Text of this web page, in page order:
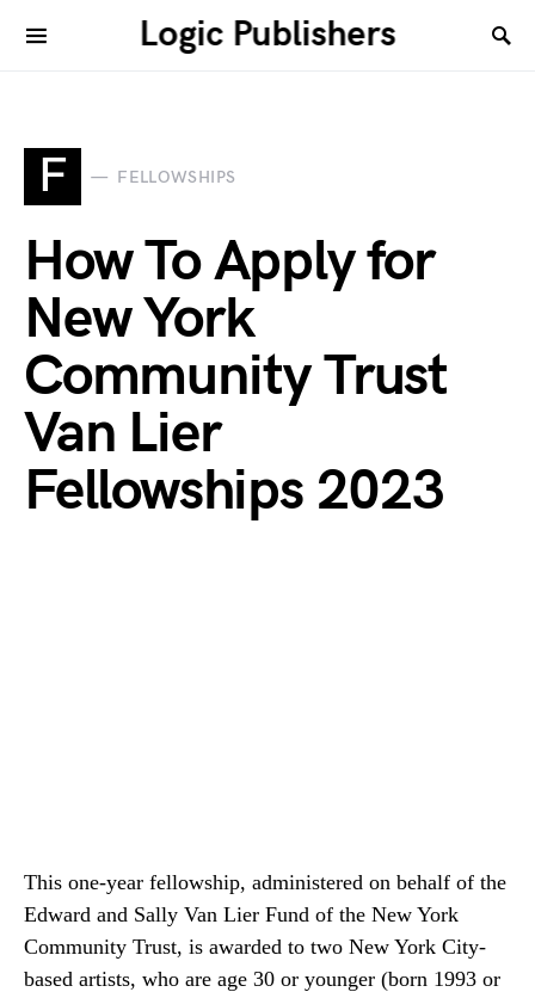
Logic Publishers
F FELLOWSHIPS
How To Apply for
New York
Community Trust
Van Lier
Fellowships 2023
This one-year fellowship, administered on behalf of the
Edward and Sally Van Lier Fund of the New York
Community Trust, is awarded to two New York City-
based artists, who are age 30 or younger (born 1993 or